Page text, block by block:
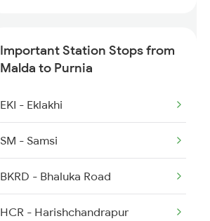
13160 Jbn Koaa Exp
13169 Hate Bazare Exp
13170 Hate Bazare Exp
15283 Janki Express
Important Station Stops from
Malda to Purnia
EKI - Eklakhi
SM - Samsi
BKRD - Bhaluka Road
HCR - Harishchandrapur